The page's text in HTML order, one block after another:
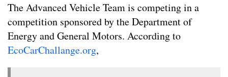
The Advanced Vehicle Team is competing in a
competition sponsored by the Department of
Energy and General Motors. According to
EcoCarChallange.org,